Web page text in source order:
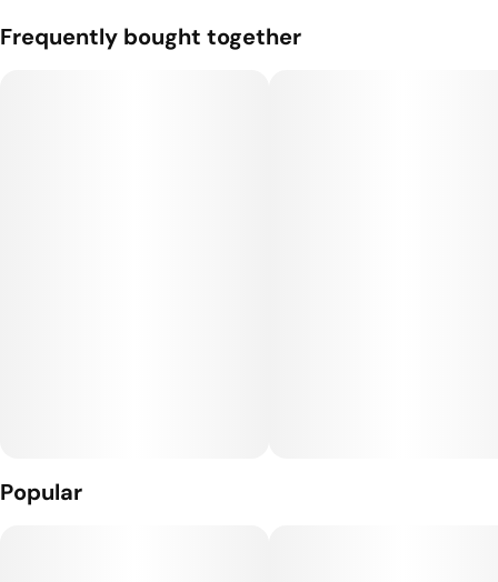
Frequently bought together
Popular